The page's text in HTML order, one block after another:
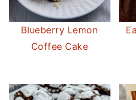
Blueberry Lemon
Coffee Cake